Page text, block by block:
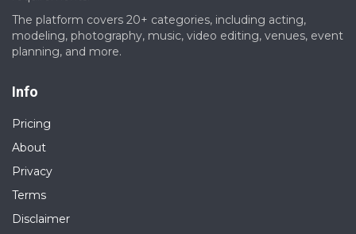
The platform covers 20+ categories, including acting,
modeling, photography, music, video editing, venues, event
planning, and more.
Info
Pricing
About
Privacy
Terms
Disclaimer